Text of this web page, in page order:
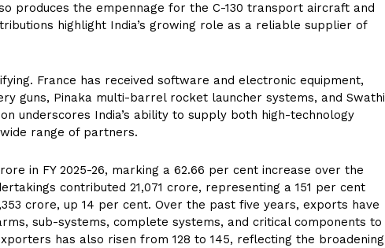
produces the empennage for the C-130 transport aircraft and
highlight India’s growing role as a reliable supplier of
France has received software and electronic equipment,
guns, Pinaka multi-barrel rocket launcher systems, and Swathi
underscores India’s ability to supply both high-technology
range of partners.
in FY 2025-26, marking a 62.66 per cent increase over the
contributed ₹21,071 crore, representing a 151 per cent
crore, up 14 per cent. Over the past five years, exports have
sub-systems, complete systems, and critical components to
has also risen from 128 to 145, reflecting the broadening